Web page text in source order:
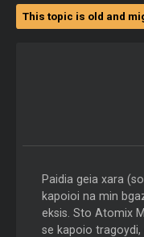
This topic is old and
Paidia geia xara
kapoioi na min
eksis. Sto Atomix
se kapoio